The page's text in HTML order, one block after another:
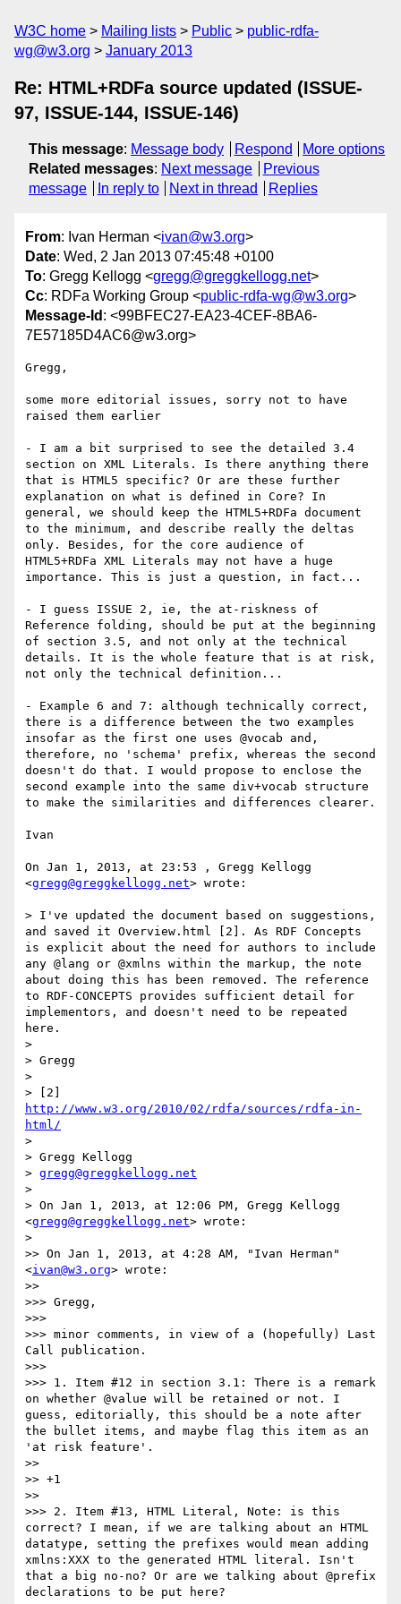
W3C home Mailing lists Public
public-rdfa-
wg@w3.org
January 2013
Re: HTML+RDFa source updated (ISSUE-
97, ISSUE-144, ISSUE-146)
This message: Message body Respond
More options
Related messages: Next message
Previous
message
In reply to Next in thread Replies
From: Ivan Herman <ivan@w3.org>
Date: Wed, 2 Jan 2013 07:45:48 +0100
To: Gregg Kellogg <gregg@greggkellogg.net>
Cc: RDFa Working Group <public-rdfa-wg@w3.org>
Message-Id : <99BFEC27-EA23-4CEF-8BA6-
7E57185D4AC6@w3.org>
Gregg,
some more editorial issues, sorry not to have
raised them earlier
- I am a bit surprised to see the detailed 3.4
section on XML Literals. Is there anything there
that is HTML5 specific? Or are these further
explanation on what is defined in Core? In
general, we should keep the HTML5+RDFa document
to the minimum, and describe really the deltas
only. Besides, for the core audience of
HTML5+RDFa XML Literals may not have a huge
importance. This is just a question, in fact...
- I guess ISSUE 2, ie, the at-riskness of
Reference folding, should be put at the beginning
of section 3.5, and not only at the technical
details. It is the whole feature that is at risk,
not only the technical definition...
- Example 6 and 7: although technically correct,
there is a difference between the two examples
insofar as the first one uses @vocab and,
therefore, no 'schema' prefix, whereas the second
doesn't do that. I would propose to enclose the
second example into the same div+vocab structure
to make the similarities and differences clearer.
Ivan
On Jan 1, 2013, at 23:53 , Gregg Kellogg
<gregg@greggkellogg.net> wrote:
> I've updated the document based on suggestions,
and saved it Overview.html [2]. As RDF Concepts
is explicit about the need for authors to include
any @lang or @xmlns within the markup, the note
about doing this has been removed. The reference
to RDF-CONCEPTS provides sufficient detail for
implementors, and doesn't need to be repeated
here.
>
> Gregg
>
http://www.w3.org/2010/02/rdfa/sources/rdfa-in-
html/
>
> Gregg Kellogg
> gregg@greggkellogg.net
>
> On Jan 1, 2013, at 12:06 PM, Gregg Kellogg
<gregg@greggkellogg.net> wrote:
>
>> On Jan 1, 2013, at 4:28 AM, "Ivan Herman"
<ivan@w3.org> wrote:
>>
>>> Gregg,
>>>
>>> minor comments, in view of a (hopefully) Last
Call publication.
>>>
>>> 1. Item #12 in section 3.1: There is a remark
on whether @value will be retained or not. I
guess, editorially, this should be a note after
the bullet items, and maybe flag this item as an
'at risk feature'.
>>
>> +1
>>
>>> 2. Item #13, HTML Literal, Note: is this
correct? I mean, if we are talking about an HTML
datatype, setting the prefixes would mean adding
xmlns:XXX to the generated HTML literal. Isn't
that a big no-no? Or are we talking about @prefix
declarations to be put here?